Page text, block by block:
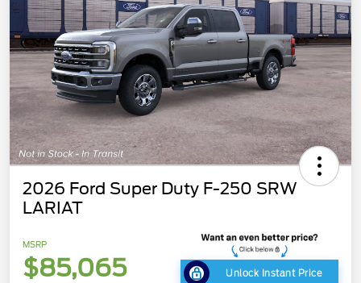
2026 Ford Super Duty F-250 SRW
LARIAT
MSRP
$85,065 Unlock Instant Price